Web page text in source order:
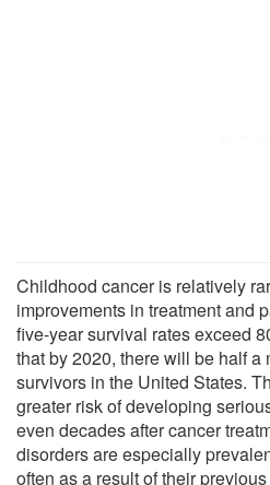
Childhood cancer is relatively
improvements in treatment and
five-year survival rates exceed
that by 2020, there will be half
survivors in the United States.
greater risk of developing
even decades after cancer
disorders are especially
often as a result of their